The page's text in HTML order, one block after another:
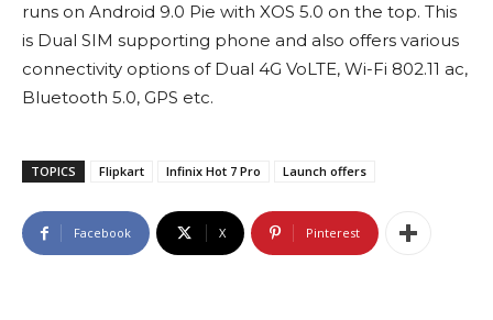
runs on Android 9.0 Pie with XOS 5.0 on the top. This
is Dual SIM supporting phone and also offers various
connectivity options of Dual 4G VoLTE, Wi-Fi 802.11 ac,
Bluetooth 5.0, GPS etc.
TOPICS Flipkart Infinix Hot 7 Pro Launch offers
Facebook X Pinterest